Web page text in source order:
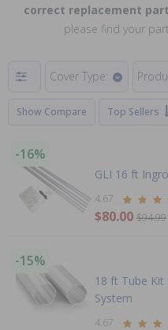
correct replacement
please find your
Cover Type:
Show Compare Top Sellers
-16%
GLI 16 ft
4.67
$80.00 $94.99
-15%
18 ft Tube Kit
System
4.67